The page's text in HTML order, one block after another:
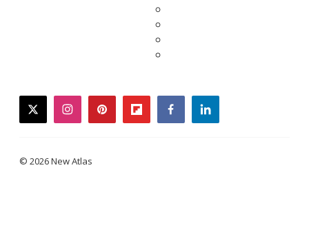
twitterinstagrampinterestflipboardfacebooklinkedin
© 2026 New Atlas